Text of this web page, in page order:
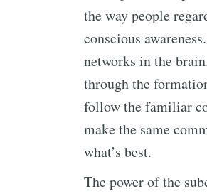
the way people
conscious
networks in the
through the
follow the familiar
make the same
what’s best.
The power of the